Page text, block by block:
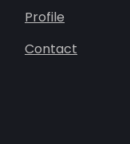
Profile
Contact